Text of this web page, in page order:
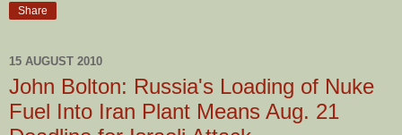
Share
15 AUGUST 2010
John Bolton: Russia's Loading of Nuke
Fuel Into Iran Plant Means Aug. 21